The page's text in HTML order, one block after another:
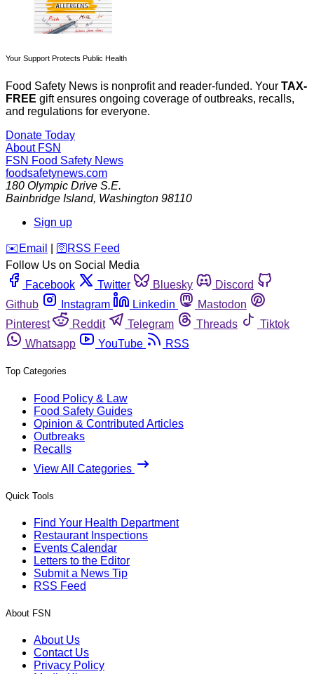
Your Support Protects Public Health
Food Safety News is nonprofit and reader-funded. Your TAX-
FREE gift ensures ongoing coverage of outbreaks, recalls,
and regulations for everyone.
Donate Today
About FSN
FSN Food Safety News
foodsafetynews.com
180 Olympic Drive S.E.
Bainbridge Island, Washington 98110
Sign up
️✉️ Email 🛜 RSS Feed
Follow Us on Social Media
Facebook
Twitter Bluesky
Discord
Github
Instagram Linkedin
Mastodon
Pinterest
Reddit Telegram Threads
Tiktok
Whatsapp
YouTube RSS
Top Categories
Food Policy & Law
Food Safety Guides
Opinion & Contributed Articles
Outbreaks
Recalls
View All Categories
Quick Tools
Find Your Health Department
Restaurant Inspections
Events Calendar
Letters to the Editor
Submit a News Tip
RSS Feed
About FSN
About Us
Contact Us
Privacy Policy